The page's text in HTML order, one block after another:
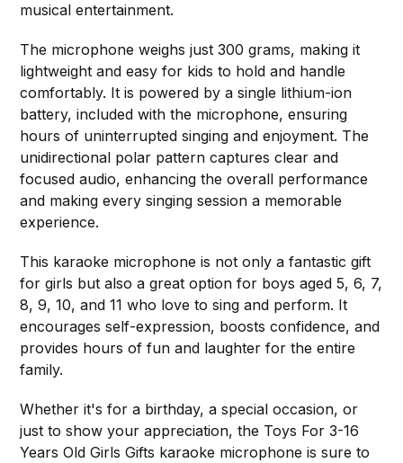
musical entertainment.
The microphone weighs just 300 grams, making it
lightweight and easy for kids to hold and handle
comfortably. It is powered by a single lithium-ion
battery, included with the microphone, ensuring
hours of uninterrupted singing and enjoyment. The
unidirectional polar pattern captures clear and
focused audio, enhancing the overall performance
and making every singing session a memorable
experience.
This karaoke microphone is not only a fantastic gift
for girls but also a great option for boys aged 5, 6, 7,
8, 9, 10, and 11 who love to sing and perform. It
encourages self-expression, boosts confidence, and
provides hours of fun and laughter for the entire
family.
Whether it's for a birthday, a special occasion, or
just to show your appreciation, the Toys For 3-16
Years Old Girls Gifts karaoke microphone is sure to